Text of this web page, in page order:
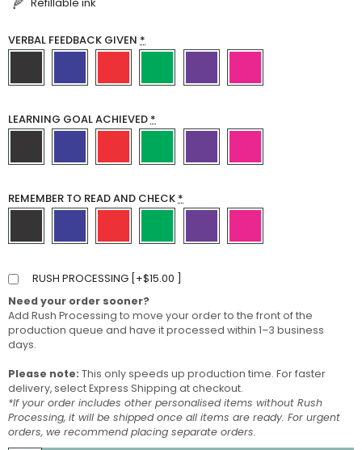
Refillable ink
VERBAL FEEDBACK GIVEN *
LEARNING GOAL ACHIEVED*
REMEMBER TO READ AND CHECK*
RUSH PROCESSING [ +$15.00
Need your order sooner?
Add Rush Processing to move your order to the front of the
production queue and have it processed within 1–3 business
days.
Please note: This only speeds up production time. For faster
delivery, select Express Shipping at checkout.
*If your order includes other personalised items without Rush
Processing, it will be shipped once all items are ready. For urgent
orders, we recommend placing separate orders.